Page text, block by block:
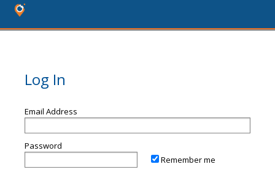
Log In
Email Address
Password
Remember me